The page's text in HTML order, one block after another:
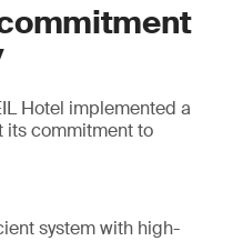
Hotel implemented a
its commitment to
system with high-